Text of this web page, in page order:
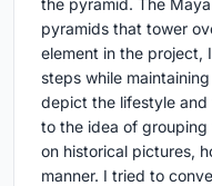
the pyramid. The
pyramids that tower
element in the project,
steps while
depict the lifestyle
to the idea of grouping
on historical pictures,
manner. I tried to